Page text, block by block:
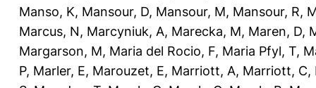
Manso, K, Mansour, D, Mansour, M, Mansour, R,
Marcus, N, Marcyniuk, A, Marecka, M, Maren, D,
Margarson, M, Maria del Rocio, F, Maria Pfyl, T,
P, Marler, E, Marouzet, E, Marriott, A, Marriott, C,